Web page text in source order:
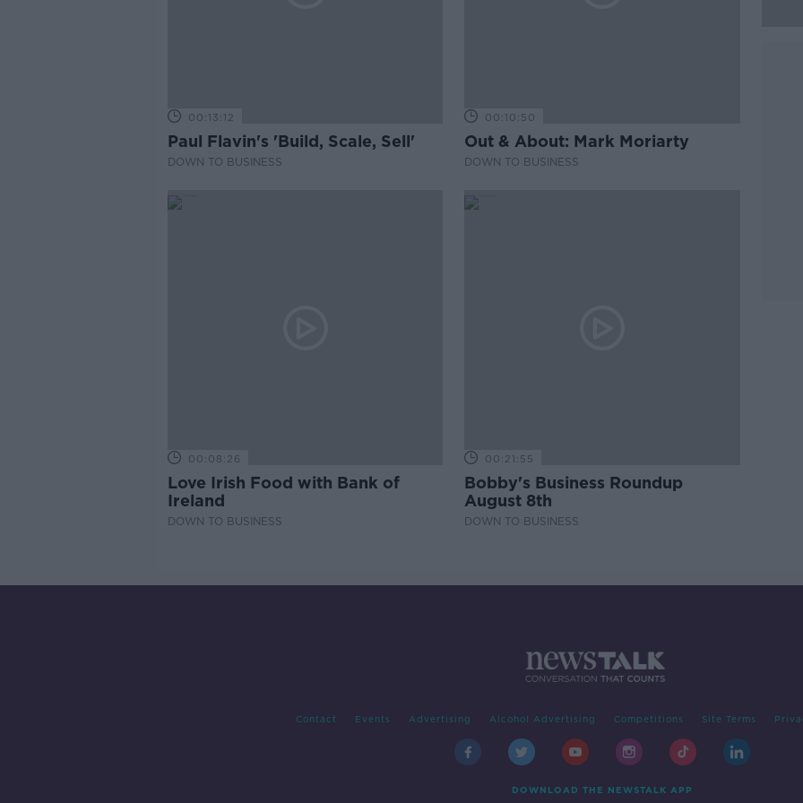
00:13:12
Paul Flavin's 'Build, Scale, Sell'
DOWN TO BUSINESS
00:10:50
Out & About: Mark Moriarty
DOWN TO BUSINESS
00:08:26
Love Irish Food with Bank of
Ireland
DOWN TO BUSINESS
00:21:55
Bobby's Business Roundup
August 8th
DOWN TO BUSINESS
Contact Events Advertising Alcohol Advertising Competitions Site Terms
DOWNLOAD THE NEWSTALK APP